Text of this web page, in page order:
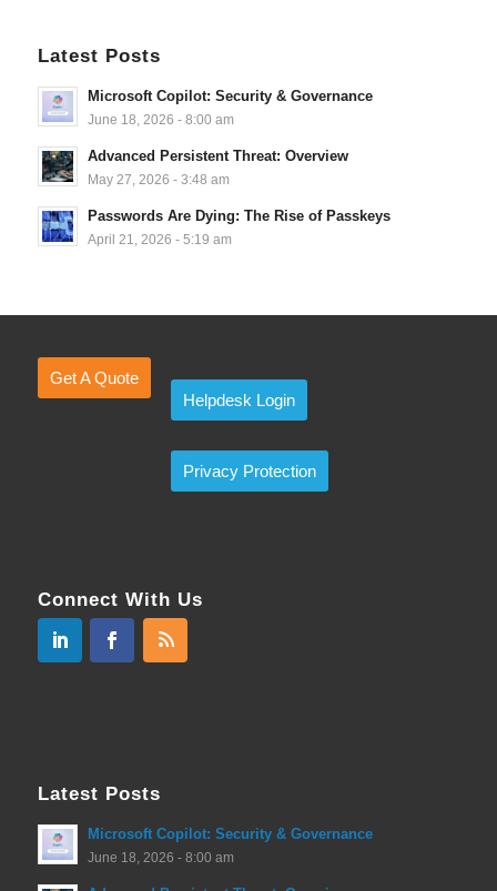
Latest Posts
Microsoft Copilot: Security & Governance
June 18, 2026 - 8:00 am
Advanced Persistent Threat: Overview
May 27, 2026 - 3:48 am
Passwords Are Dying: The Rise of Passkeys
April 21, 2026 - 5:19 am
Get A Quote
Helpdesk Login
Privacy Protection
Connect With Us
Latest Posts
Microsoft Copilot: Security & Governance
June 18, 2026 - 8:00 am